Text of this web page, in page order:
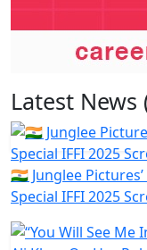
Latest News
🇮🇳 Junglee
Special IFFI 2025